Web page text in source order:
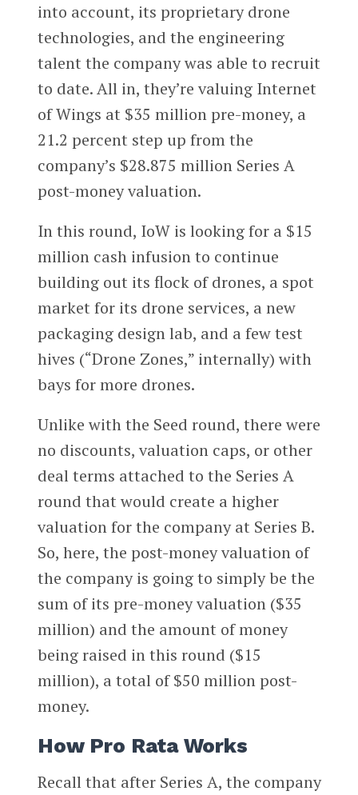
into account, its proprietary drone
technologies, and the engineering
talent the company was able to recruit
to date. All in, they’re valuing Internet
of Wings at $35 million pre-money, a
21.2 percent step up from the
company’s $28.875 million Series A
post-money valuation.
In this round, IoW is looking for a $15
million cash infusion to continue
building out its flock of drones, a spot
market for its drone services, a new
packaging design lab, and a few test
hives (“Drone Zones,” internally) with
bays for more drones.
Unlike with the Seed round, there were
no discounts, valuation caps, or other
deal terms attached to the Series A
round that would create a higher
valuation for the company at Series B.
So, here, the post-money valuation of
the company is going to simply be the
sum of its pre-money valuation ($35
million) and the amount of money
being raised in this round ($15
million), a total of $50 million post-
money.
How Pro Rata Works
Recall that after Series A, the company